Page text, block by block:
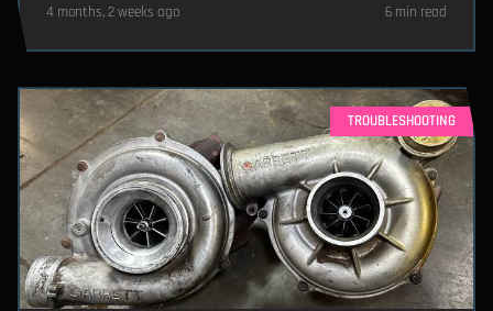
4 months, 2 weeks ago 6 min read
TROUBLESHOOTING